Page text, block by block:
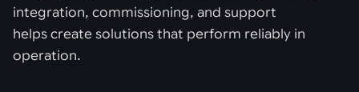
integration, commissioning, and support
helps create solutions that perform reliably in
operation.